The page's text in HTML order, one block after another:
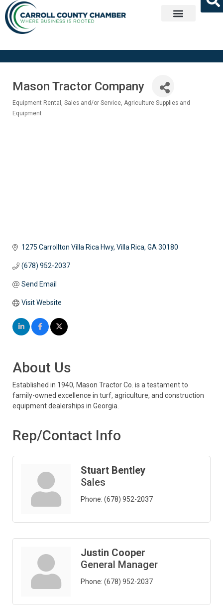
Mason Tractor Company
Categories
Equipment Rental, Sales and/or Service Agriculture Supplies and
Equipment
1275 Carrollton Villa Rica Hwy Villa Rica GA 30180
(678) 952-2037
Send Email
Visit Website
About Us
Established in 1940, Mason Tractor Co. is a testament to
family-owned excellence in turf, agriculture, and construction
equipment dealerships in Georgia.
Rep/Contact Info
Stuart Bentley
Sales
Phone: (678) 952-2037
Justin Cooper
General Manager
Phone: (678) 952-2037